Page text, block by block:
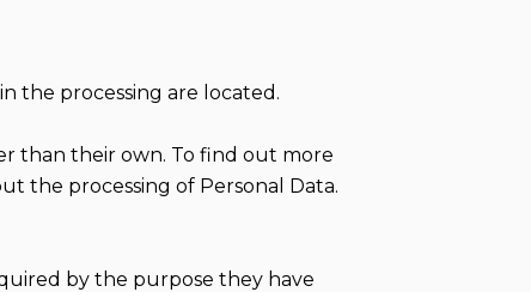
the processing are located.
than their own. To find out more
the processing of Personal Data.
by the purpose they have